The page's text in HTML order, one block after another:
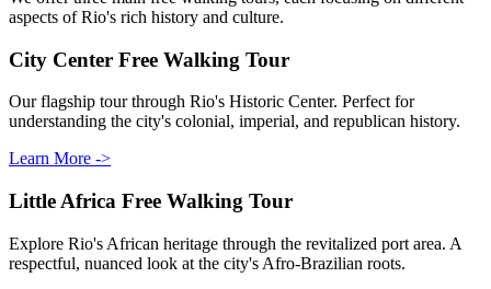
aspects of Rio's rich history and culture.
City Center Free Walking Tour
Our flagship tour through Rio's Historic Center. Perfect for
understanding the city's colonial, imperial, and republican history.
Learn More ->
Little Africa Free Walking Tour
Explore Rio's African heritage through the revitalized port area. A
respectful, nuanced look at the city's Afro-Brazilian roots.